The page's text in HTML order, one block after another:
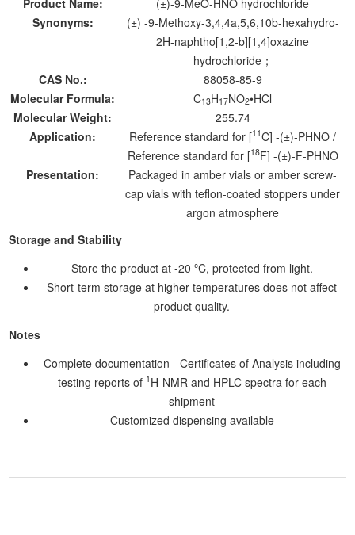
Synonyms:
(±) -9-Methoxy-3,4,4a,5,6,10b-hexahydro-
2H-naphtho[1,2-b][1,4]oxazine
hydrochloride；
CAS No.:
88058-85-9
Molecular Formula:
C13H17NO2•HCl
Molecular Weight:
255.74
Application:
Reference standard for [11C] -(±)-PHNO /
Reference standard for [18F] -(±)-F-PHNO
Presentation:
Packaged in amber vials or amber screw-
cap vials with teflon-coated stoppers under
argon atmosphere
Storage and Stability
Store the product at -20 ºC, protected from light.
Short-term storage at higher temperatures does not affect
product quality.
Notes
Complete documentation - Certificates of Analysis including
testing reports of 1 H-NMR and HPLC spectra for each
shipment
Customized dispensing available